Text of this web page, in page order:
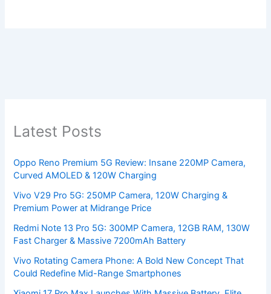
Latest Posts
Oppo Reno Premium 5G Review: Insane 220MP Camera,
Curved AMOLED & 120W Charging
Vivo V29 Pro 5G: 250MP Camera, 120W Charging &
Premium Power at Midrange Price
Redmi Note 13 Pro 5G: 300MP Camera, 12GB RAM, 130W
Fast Charger & Massive 7200mAh Battery
Vivo Rotating Camera Phone: A Bold New Concept That
Could Redefine Mid-Range Smartphones